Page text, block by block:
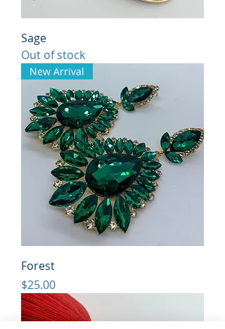
Sage
Out of stock
New Arrival
Forest
Price
$25.00